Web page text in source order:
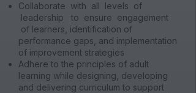
Collaborate with all levels of
leadership to ensure engagement
of learners, identification of
performance gaps, and implementation
of improvement strategies
Adhere to the principles of adult
learning while designing, developing
and delivering curriculum to support